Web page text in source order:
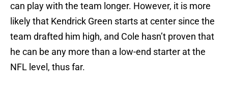
can play with the team longer. However, it is more
likely that Kendrick Green starts at center since the
team drafted him high, and Cole hasn’t proven that
he can be any more than a low-end starter at the
NFL level, thus far.